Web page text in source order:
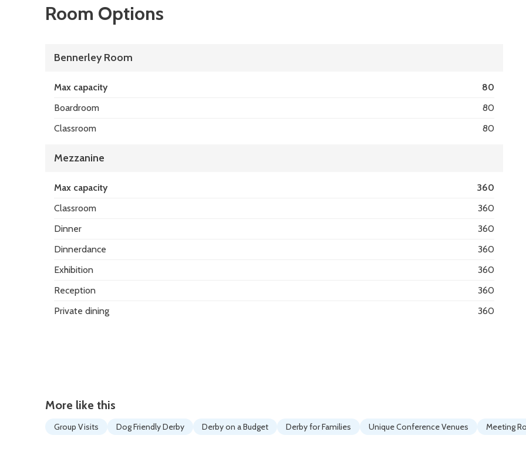
Room Options
Bennerley Room
Max capacity
80
Boardroom
80
Classroom
80
Mezzanine
Max capacity
360
Classroom
360
Dinner
360
Dinnerdance
360
Exhibition
360
Reception
360
Private dining
360
More like this
Group Visits Dog Friendly Derby Derby on a Budget Derby for Families Unique Conference Venues Meeting